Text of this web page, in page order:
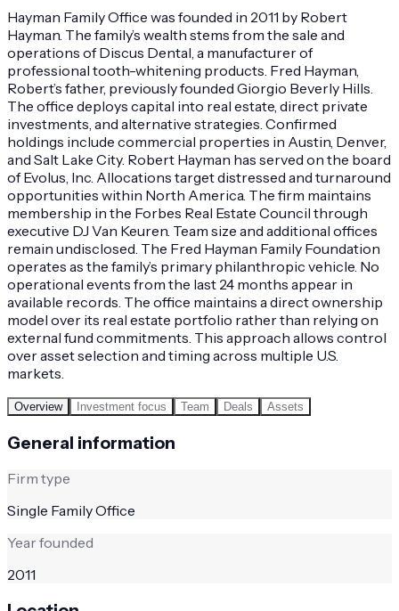
Hayman Family Office was founded in 2011 by Robert
Hayman. The family’s wealth stems from the sale and
operations of Discus Dental, a manufacturer of
professional tooth-whitening products. Fred Hayman,
Robert’s father, previously founded Giorgio Beverly Hills.
The office deploys capital into real estate, direct private
investments, and alternative strategies. Confirmed
holdings include commercial properties in Austin, Denver,
and Salt Lake City. Robert Hayman has served on the board
of Evolus, Inc. Allocations target distressed and turnaround
opportunities within North America. The firm maintains
membership in the Forbes Real Estate Council through
executive DJ Van Keuren. Team size and additional offices
remain undisclosed. The Fred Hayman Family Foundation
operates as the family’s primary philanthropic vehicle. No
operational events from the last 24 months appear in
available records. The office maintains a direct ownership
model over its real estate portfolio rather than relying on
external fund commitments. This approach allows control
over asset selection and timing across multiple U.S.
markets.
Overview Investment focus Team Deals Assets
General information
Firm type
Single Family Office
Year founded
2011